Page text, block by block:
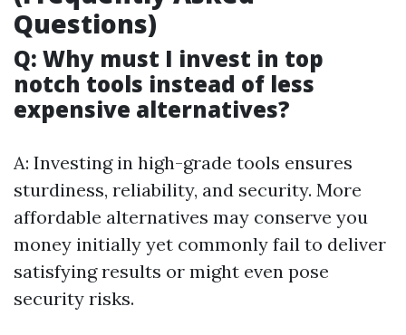
Questions)
Q: Why must I invest in top
notch tools instead of less
expensive alternatives?
A: Investing in high-grade tools ensures
sturdiness, reliability, and security. More
affordable alternatives may conserve you
money initially yet commonly fail to deliver
satisfying results or might even pose
security risks.